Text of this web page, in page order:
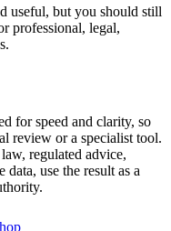
useful, but you should still
professional, legal,
for speed and clarity, so
review or a specialist tool.
regulated advice,
use the result as a